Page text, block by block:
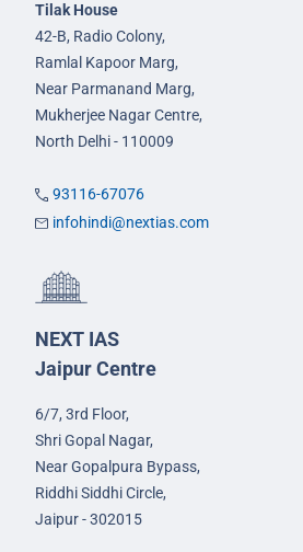
Tilak House
42-B, Radio Colony,
Ramlal Kapoor Marg,
Near Parmanand Marg,
Mukherjee Nagar Centre,
North Delhi - 110009
93116-67076
infohindi@nextias.com
NEXT IAS
Jaipur Centre
6/7, 3rd Floor,
Shri Gopal Nagar,
Near Gopalpura Bypass,
Riddhi Siddhi Circle,
Jaipur - 302015